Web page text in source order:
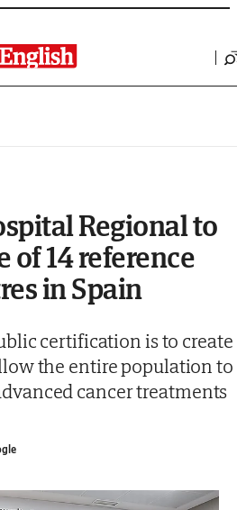
Regional to
of 14 reference
in Spain
certification is to create
the entire population to
cancer treatments